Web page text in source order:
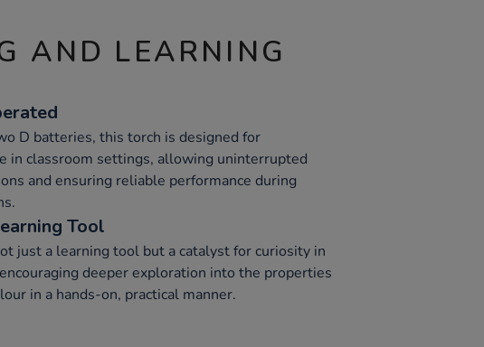
AND LEARNING
D batteries, this torch is designed for
in classroom settings, allowing uninterrupted
and ensuring reliable performance during
Tool
just a learning tool but a catalyst for curiosity in
deeper exploration into the properties
in a hands-on, practical manner.